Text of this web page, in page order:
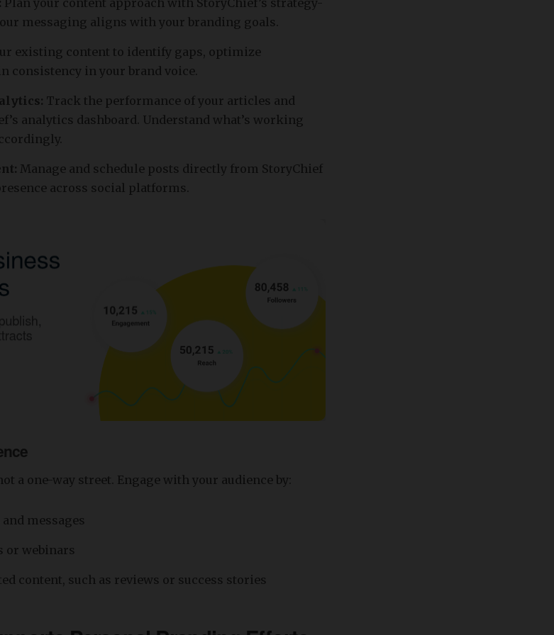
Plan your content approach with StoryChief’s strategy-
messaging aligns with your branding goals.
existing content to identify gaps, optimize
consistency in your brand voice.
Track the performance of your articles and
analytics dashboard. Understand what’s working
Manage and schedule posts directly from StoryChief
across social platforms.
a one-way street. Engage with your audience by:
messages
or webinars
content, such as reviews or success stories